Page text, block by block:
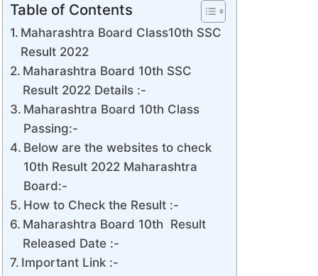
Table of Contents
Maharashtra Board Class10th SSC
Result 2022
Maharashtra Board 10th SSC
Result 2022 Details :-
Maharashtra Board 10th Class
Passing:-
Below are the websites to check
10th Result 2022 Maharashtra
Board:-
How to Check the Result :-
Maharashtra Board 10th Result
Released Date :-
Important Link :-